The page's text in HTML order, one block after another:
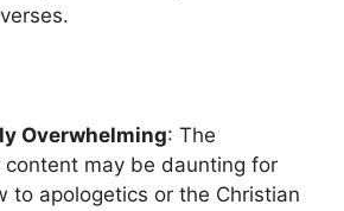
Overwhelming: The
content may be daunting for
to apologetics or the Christian